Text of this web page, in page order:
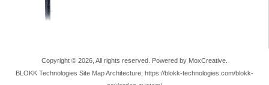
Copyright © 2026, All rights reserved. Powered by MoxCreative.
BLOKK Technologies Site Map Architecture; https://blokk-technologies.com/blokk-